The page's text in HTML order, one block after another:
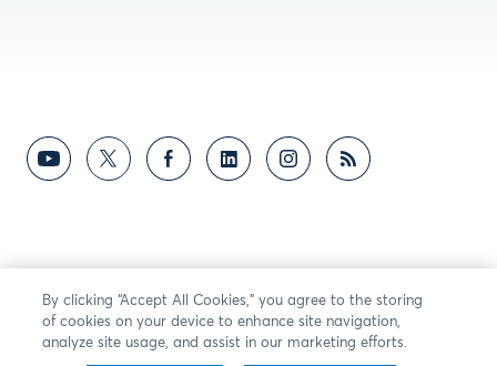
By clicking “Accept All Cookies,” you agree to the storing
of cookies on your device to enhance site navigation,
analyze site usage, and assist in our marketing efforts.